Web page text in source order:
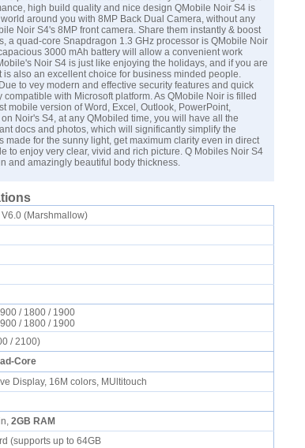
high build quality and nice design QMobile Noir S4 is
around you with 8MP Back Dual Camera, without any
Noir S4's 8MP front camera. Share them instantly & boost
a quad-core Snapdragon 1.3 GHz processor is QMobile Noir
3000 mAh battery will allow a convenient work
Noir S4 is just like enjoying the holidays, and if you are
also an excellent choice for business minded people.
to vey modern and effective security features and quick
with Microsoft platform. As QMobile Noir is filled
mobile version of Word, Excel, Outlook, PowerPoint,
Noir's S4, at any QMobiled time, you will have all the
docs and photos, which will significantly simplify the
for the sunny light, get maximum clarity even in direct
to enjoy very clear, vivid and rich picture. Q Mobiles Noir S4
and amazingly beautiful body thickness.
(Marshmallow)
/ 1800 / 1900
/ 1800 / 1900
/ 2100)
Core
Display, 16M colors, MUltitouch
2GB RAM
(supports up to 64GB